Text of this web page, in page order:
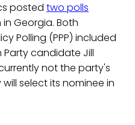
posted two polls
Georgia. Both
Polling (PPP) included
candidate Jill
not the party's
select its nominee in